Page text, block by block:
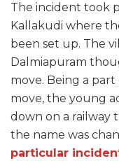
The incident took
Kallakudi where
been set up. The
Dalmiapuram
move. Being a
move, the young
down on a railway
the name was
particular